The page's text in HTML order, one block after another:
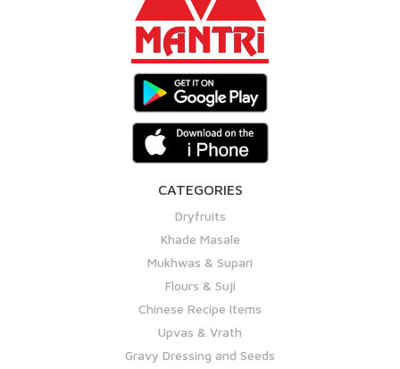
CATEGORIES
Dryfruits
Khade Masale
Mukhwas & Supari
Flours & Suji
Chinese Recipe Items
Upvas & Vrath
Gravy Dressing and Seeds